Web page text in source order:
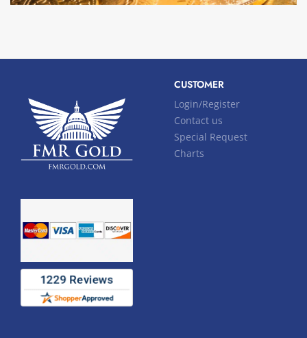
CUSTOMER
Login/Register
Contact us
Special Request
Charts